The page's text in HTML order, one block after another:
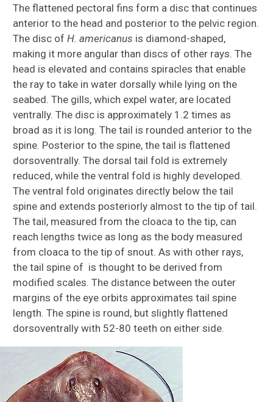
The flattened pectoral fins form a disc that continues
anterior to the head and posterior to the pelvic region.
The disc ofH. americanus is diamond-shaped,
making it more angular than discs of other rays. The
head is elevated and contains spiracles that enable
the ray to take in water dorsally while lying on the
seabed. The gills, which expel water, are located
ventrally. The disc is approximately 1.2 times as
broad as it is long. The tail is rounded anterior to the
spine. Posterior to the spine, the tail is flattened
dorsoventrally. The dorsal tail fold is extremely
reduced, while the ventral fold is highly developed.
The ventral fold originates directly below the tail
spine and extends posteriorly almost to the tip of tail.
The tail, measured from the cloaca to the tip, can
reach lengths twice as long as the body measured
from cloaca to the tip of snout. As with other rays,
the tail spine of is thought to be derived from
modified scales. The distance between the outer
margins of the eye orbits approximates tail spine
length. The spine is round, but slightly flattened
dorsoventrally with 52-80 teeth on either side.